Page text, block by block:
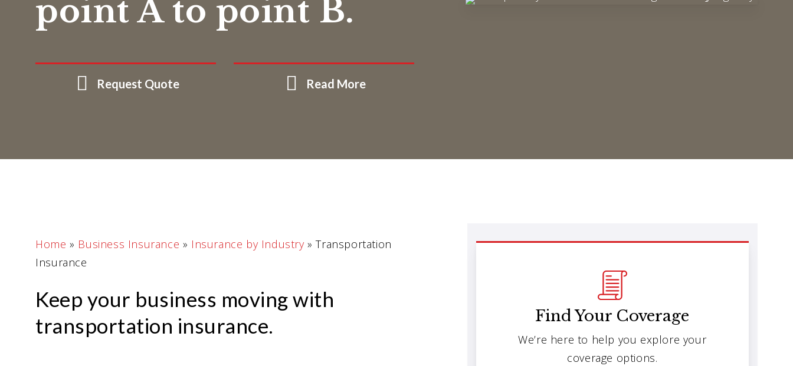
point A to point B.
Request Quote Read More
Home » Business Insurance » Insurance by Industry »Transportation
Insurance
Keep your business moving with
transportation insurance.
Find Your Coverage
We’re here to help you explore your
coverage options.